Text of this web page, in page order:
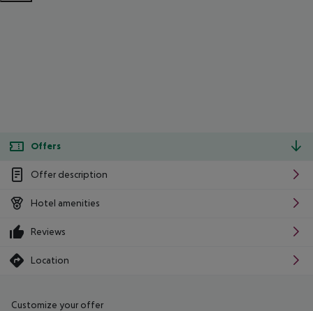
Offers
Offer description
Hotel amenities
Reviews
Location
Customize your offer